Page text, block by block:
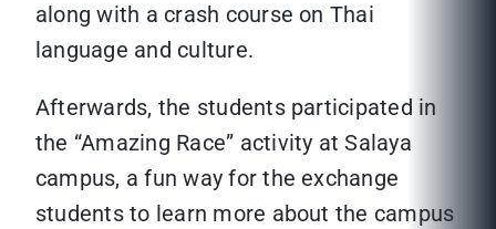
along with a crash course on Thai
language and culture.
Afterwards, the students participated in
the “Amazing Race” activity at Salaya
campus, a fun way for the exchange
students to learn more about the campus